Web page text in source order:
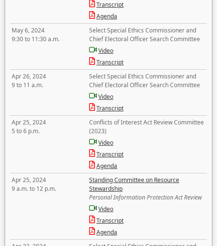
Transcript
Agenda
May 6, 2024
9:30 to 11:30 a.m.
Select Special Ethics Commissioner and
Chief Electoral Officer Search Committee
Video
Transcript
Apr 26, 2024
9 to 11 a.m.
Select Special Ethics Commissioner and
Chief Electoral Officer Search Committee
Video
Transcript
Apr 25, 2024
5 to 6 p.m.
Conflicts of Interest Act Review Committee
(2023)
Video
Transcript
Agenda
Apr 25, 2024
9 a.m. to 12 p.m.
Standing Committee on Resource
Stewardship
Personal Information Protection Act Review
Video
Transcript
Agenda